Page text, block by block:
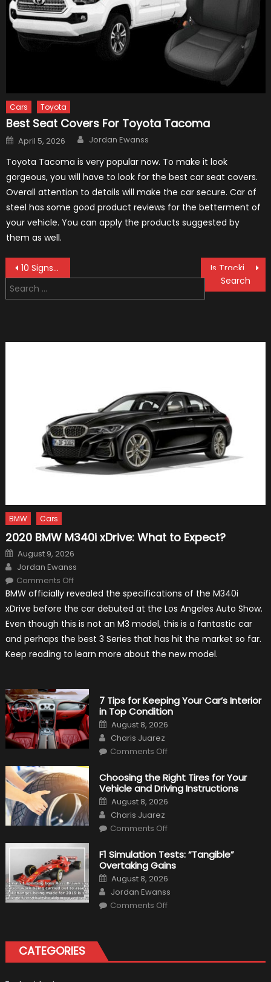
Cars Toyota
Best Seat Covers For Toyota Tacoma
Posted
on
April 5, 2026 Author
Jordan Ewanss
Toyota Tacoma is very popular now. To make it look
gorgeous, you will have to look for the best car seat covers.
Overall attention to details will make the car secure. Car of
steel has some good product reviews for the betterment of
your vehicle. You can apply the products suggested by
them as well.
Post
navigation
10 Signs That You Need Your Windscreen Repaired Or Replaced
Search
for:
BMW Cars
2020 BMW M340i xDrive: What to Expect?
Posted
on
August 9, 2026
Author
Jordan Ewanss
Comments Offon
BMW
xDrive:
What
to
Expect?
BMW officially revealed the specifications of the M340i
xDrive before the car debuted at the Los Angeles Auto Show.
Even though this is not an M3 model, this is a fantastic car
and perhaps the best 3 Series that has hit the market so far.
Keep reading to learn more about the new model.
7 Tips for Keeping Your Car’s Interior
in Top Condition
Posted
on
August 8, 2026
Author
Charis Juarez
Comments Offon
for
Keeping
Your
Car’s
Interior
Condition
Choosing the Right Tires for Your
Vehicle and Driving Instructions
Posted
on
August 8, 2026
Author
Charis Juarez
Comments Offon
Right
Tires
for
Your
Vehicle
and
Driving
Instructions
F1 Simulation Tests: “Tangible”
Overtaking Gains
Posted
on
August 8, 2026
Author
Jordan Ewanss
Comments Offon
CATEGORIES